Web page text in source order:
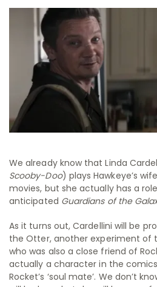
We already know that Linda
Scooby-Doo) plays Hawkeye’s
movies, but she actually has a
anticipated Guardians of the
As it turns out, Cardellini will be
the Otter, another experiment of
who was also a close friend of
actually a character in the
Rocket’s ‘soul mate’. We don’t